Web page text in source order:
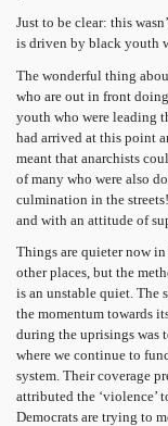
Just to be clear: this
is driven by black youth
The wonderful thing
who are out in front
youth who were leading
had arrived at this point
meant that anarchists
of many who were also
culmination in the
and with an attitude of
Things are quieter now
other places, but the
is an unstable quiet. The
the momentum towards
during the uprisings was
where we continue to
system. Their coverage
attributed the ‘violence’
Democrats are trying to